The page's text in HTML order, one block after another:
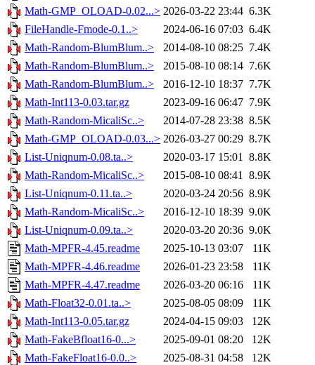
Math-GMP_OLOAD-0.02...> 2026-03-22 23:44 6.3K
FileHandle-Fmode-0.1..>
2024-06-16 07:03 6.4K
Math-Random-BlumBlum..>
2014-08-10 08:25 7.4K
Math-Random-BlumBlum..>
2015-08-10 08:14 7.6K
Math-Random-BlumBlum..>
2016-12-10 18:37 7.7K
Math-Int113-0.03.tar.gz
2023-09-16 06:47 7.9K
Math-Random-MicaliSc..>
2014-07-28 23:38 8.5K
Math-GMP_OLOAD-0.03...> 2026-03-27 00:29 8.7K
List-Uniqnum-0.08.ta..>
2020-03-17 15:01 8.8K
Math-Random-MicaliSc..>
2015-08-10 08:41 8.9K
List-Uniqnum-0.11.ta..>
2020-03-24 20:56 8.9K
Math-Random-MicaliSc..>
2016-12-10 18:39 9.0K
List-Uniqnum-0.09.ta..>
2020-03-20 20:36 9.0K
Math-MPFR-4.45.readme
2025-10-13 03:07
11K
Math-MPFR-4.46.readme
2026-01-23 23:58
11K
Math-MPFR-4.47.readme
2026-03-20 06:16
11K
Math-Float32-0.01.ta..>
2025-08-05 08:09
11K
Math-Int113-0.05.tar.gz
2024-04-15 09:03
12K
Math-FakeBfloat16-0...>
2025-09-01 08:20
12K
Math-FakeFloat16-0.0..>
2025-08-31 04:58
12K